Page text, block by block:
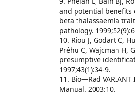
and potential benefits
beta thalassaemia
pathology.
10. Riou J, Godart C,
Préhu C, Wajcman H,
presumptive
1997;43(1):34-9.
11. Bio—Rad
Manual. 2003:10.